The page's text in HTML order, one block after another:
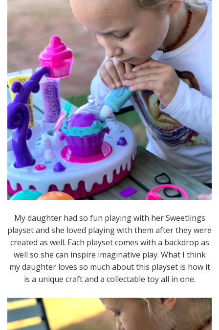
My daughter had so fun playing with her Sweetlings
playset and she loved playing with them after they were
created as well. Each playset comes with a backdrop as
well so she can inspire imaginative play. What I think
my daughter loves so much about this playset is how it
is a unique craft and a collectable toy all in one.